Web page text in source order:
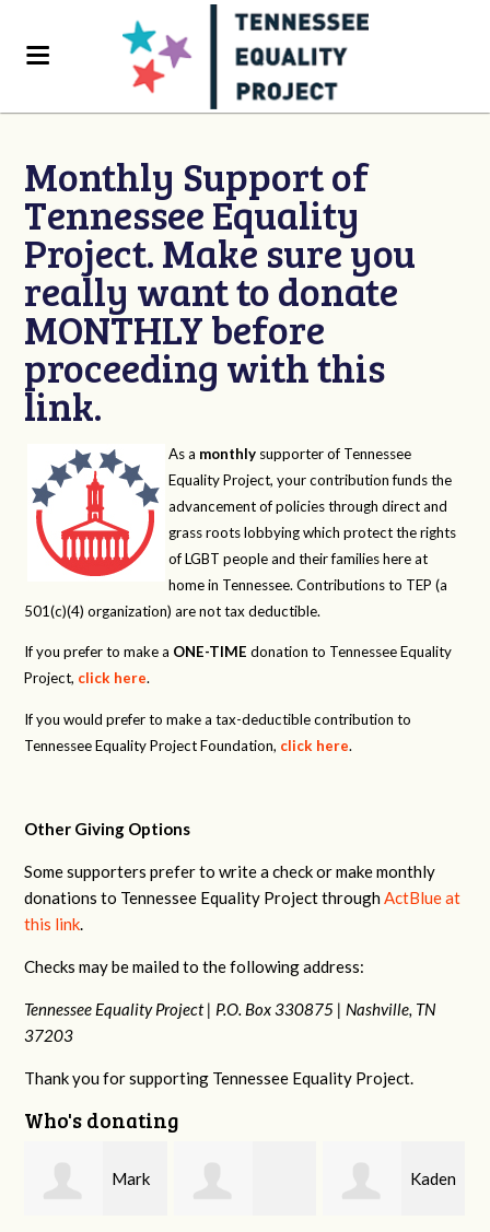
Monthly Support of
Tennessee Equality
Project. Make sure you
really want to donate
MONTHLY before
proceeding with this
link.
As a monthly supporter of Tennessee
Equality Project, your contribution funds the
advancement of policies through direct and
grass roots lobbying which protect the rights
of LGBT people and their families here at
home in Tennessee. Contributions to TEP (a
501(c)(4) organization) are not tax deductible.
If you prefer to make a ONE-TIME donation to Tennessee Equality
Project, click here.
If you would prefer to make a tax-deductible contribution to
Tennessee Equality Project Foundation, click here.
Other Giving Options
Some supporters prefer to write a check or make monthly
donations to Tennessee Equality Project throughActBlue at
this link.
Checks may be mailed to the following address:
Tennessee Equality Project | P.O. Box 330875 | Nashville, TN
37203
Thank you for supporting Tennessee Equality Project.
Who's donating